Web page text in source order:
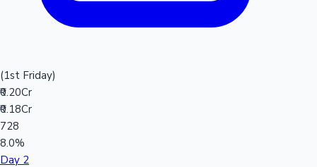
(1st Friday)
₹0.20Cr
₹0.18Cr
728
8.0%
Day 2